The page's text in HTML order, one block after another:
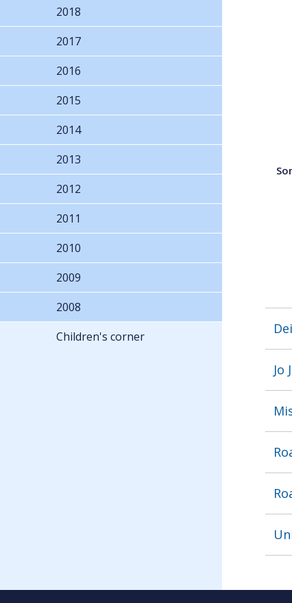
Jo
2018
2017
2016
2015
2014
2013
2012
2011
2010
2009
2008
Children's corner